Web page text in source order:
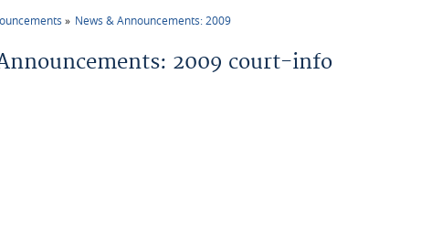
News & Announcements: 2009
2009 court-info